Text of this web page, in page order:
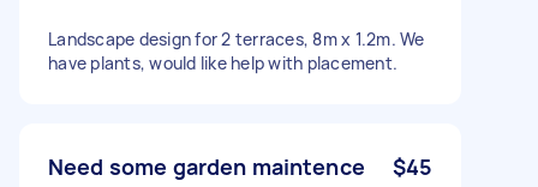
Landscape design for 2 terraces, 8m x 1.2m. We
have plants, would like help with placement.
Need some garden maintence $45